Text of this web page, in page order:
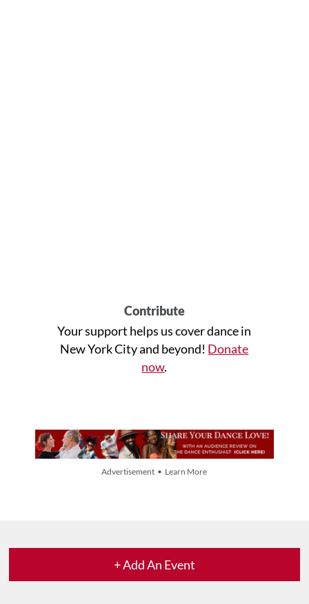
Contribute
Your support helps us cover dance in
New York City and beyond! Donate
now.
Advertisement • Learn More
+ Add An Event